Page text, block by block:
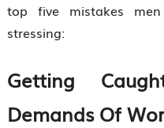
top five mistakes
stressing:
Getting
Demands Of